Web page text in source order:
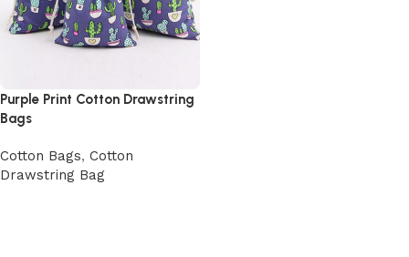
Purple Print Cotton Drawstring
Bags
Cotton Bags, Cotton
Drawstring Bag